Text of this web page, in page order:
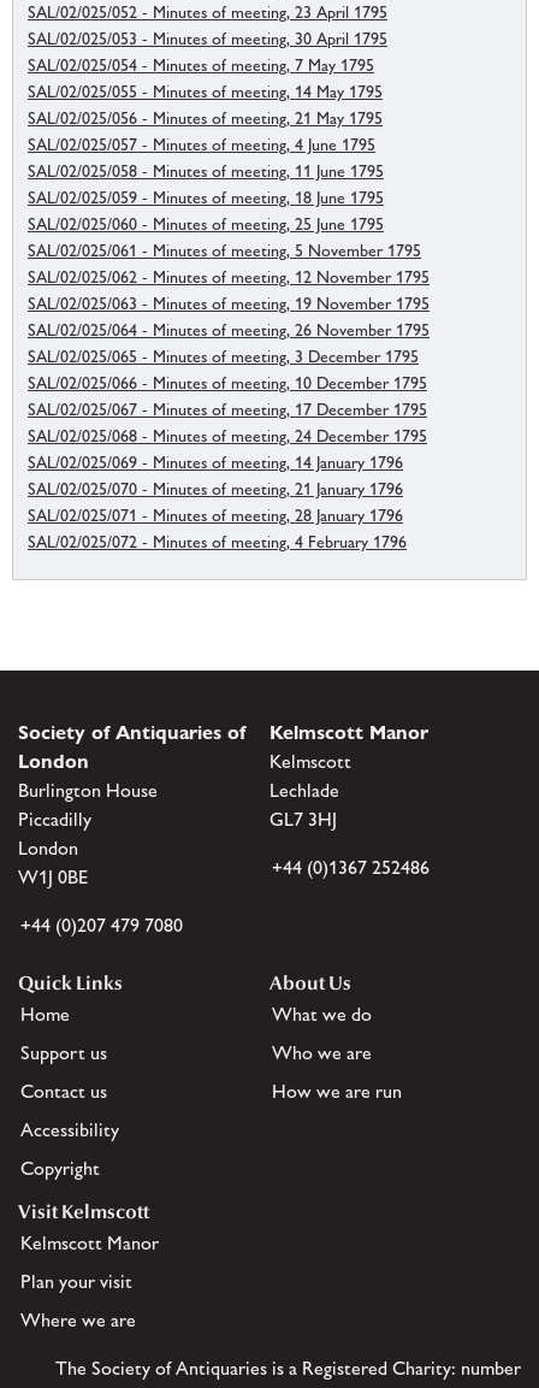
SAL/02/025/052 - Minutes of meeting, 23 April 1795
SAL/02/025/053 - Minutes of meeting, 30 April 1795
SAL/02/025/054 - Minutes of meeting, 7 May 1795
SAL/02/025/055 - Minutes of meeting, 14 May 1795
SAL/02/025/056 - Minutes of meeting, 21 May 1795
SAL/02/025/057 - Minutes of meeting, 4 June 1795
SAL/02/025/058 - Minutes of meeting, 11 June 1795
SAL/02/025/059 - Minutes of meeting, 18 June 1795
SAL/02/025/060 - Minutes of meeting, 25 June 1795
SAL/02/025/061 - Minutes of meeting, 5 November 1795
SAL/02/025/062 - Minutes of meeting, 12 November 1795
SAL/02/025/063 - Minutes of meeting, 19 November 1795
SAL/02/025/064 - Minutes of meeting, 26 November 1795
SAL/02/025/065 - Minutes of meeting, 3 December 1795
SAL/02/025/066 - Minutes of meeting, 10 December 1795
SAL/02/025/067 - Minutes of meeting, 17 December 1795
SAL/02/025/068 - Minutes of meeting, 24 December 1795
SAL/02/025/069 - Minutes of meeting, 14 January 1796
SAL/02/025/070 - Minutes of meeting, 21 January 1796
SAL/02/025/071 - Minutes of meeting, 28 January 1796
SAL/02/025/072 - Minutes of meeting, 4 February 1796
Society of Antiquaries of
London
Burlington House
Piccadilly
London
W1J 0BE
+44 (0)207 479 7080
Kelmscott Manor
Kelmscott
Lechlade
GL7 3HJ
+44 (0)1367 252486
Quick Links
Home
Support us
Contact us
Accessibility
Copyright
About Us
What we do
Who we are
How we are run
Visit Kelmscott
Kelmscott Manor
Plan your visit
Where we are
The Society of Antiquaries is a Registered Charity: number